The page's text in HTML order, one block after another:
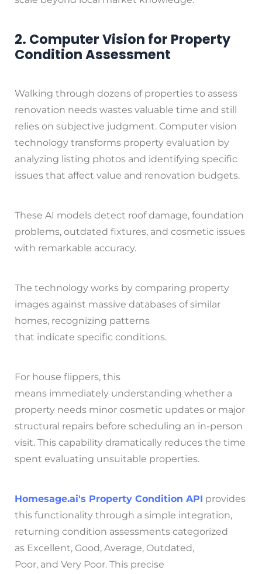
2. Computer Vision for Property
Condition Assessment
Walking through dozens of properties to assess
renovation needs wastes valuable time and still
relies on subjective judgment. Computer vision
technology transforms property evaluation by
analyzing listing photos and identifying specific
issues that affect value and renovation budgets.
These AI models detect roof damage, foundation
problems, outdated fixtures, and cosmetic issues
with remarkable accuracy.
The technology works by comparing property
images against massive databases of similar
homes, recognizing patterns
that indicate specific conditions.
For house flippers, this
means immediately understanding whether a
property needs minor cosmetic updates or major
structural repairs before scheduling an in-person
visit. This capability dramatically reduces the time
spent evaluating unsuitable properties.
Homesage.ai's Property Condition API provides
this functionality through a simple integration,
returning condition assessments categorized
as Excellent, Good, Average, Outdated,
Poor, and Very Poor. This precise